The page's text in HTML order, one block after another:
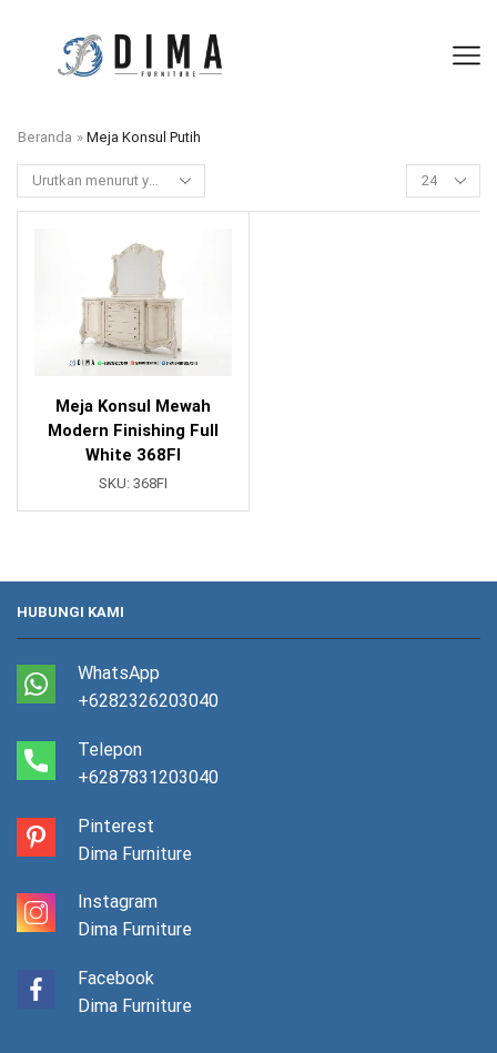
Beranda » Meja Konsul Putih
Meja Konsul Mewah
Modern Finishing Full
White 368FI
SKU: 368FI
HUBUNGI KAMI
WhatsApp
+6282326203040
Telepon
+6287831203040
Pinterest
Dima Furniture
Instagram
Dima Furniture
Facebook
Dima Furniture